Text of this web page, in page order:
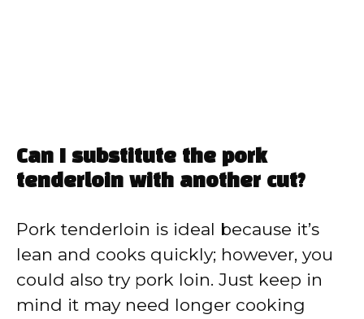
Can I substitute the pork
tenderloin with another cut?
Pork tenderloin is ideal because it’s
lean and cooks quickly; however, you
could also try pork loin. Just keep in
mind it may need longer cooking